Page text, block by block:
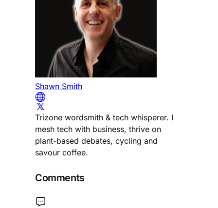
Shawn Smith
Trizone wordsmith & tech whisperer. I
mesh tech with business, thrive on
plant-based debates, cycling and
savour coffee.
Comments